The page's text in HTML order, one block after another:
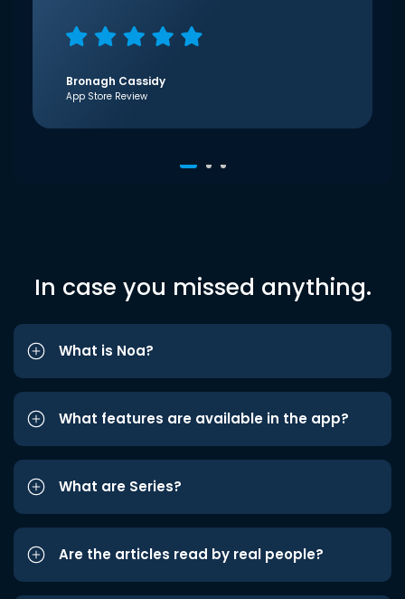
Bronagh Cassidy
App Store Review
In case you missed anything.
What is Noa?
What features are available in the app?
What are Series?
Are the articles read by real people?